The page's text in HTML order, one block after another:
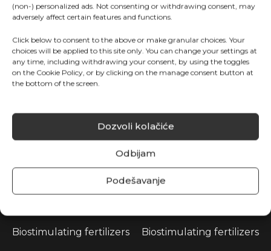
(non-) personalized ads. Not consenting or withdrawing consent, may
adversely affect certain features and functions.
Click below to consent to the above or make granular choices. Your
choices will be applied to this site only. You can change your settings at
any time, including withdrawing your consent, by using the toggles
on the Cookie Policy, or by clicking on the manage consent button at
the bottom of the screen.
Dozvoli kolačiće
Odbijam
Podešavanje
Biostimulating fertilizers Biostimulating fertilizers